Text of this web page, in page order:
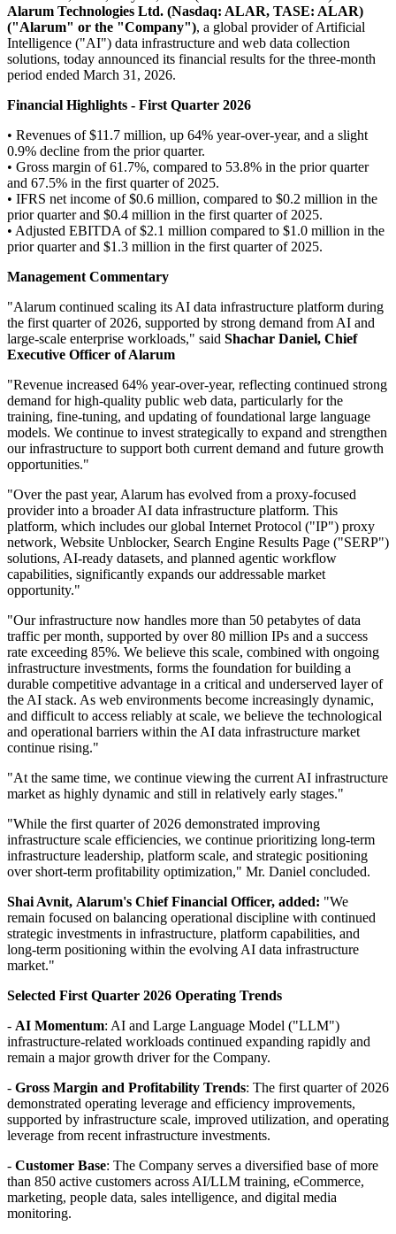
Alarum Technologies Ltd. (Nasdaq: ALAR, TASE: ALAR)
("Alarum" or the "Company"), a global provider of Artificial
Intelligence ("AI") data infrastructure and web data collection
solutions, today announced its financial results for the three-month
period ended March 31, 2026.
Financial Highlights - First Quarter 2026
• Revenues of $11.7 million, up 64% year-over-year, and a slight
0.9% decline from the prior quarter.
• Gross margin of 61.7%, compared to 53.8% in the prior quarter
and 67.5% in the first quarter of 2025.
• IFRS net income of $0.6 million, compared to $0.2 million in the
prior quarter and $0.4 million in the first quarter of 2025.
• Adjusted EBITDA of $2.1 million compared to $1.0 million in the
prior quarter and $1.3 million in the first quarter of 2025.
Management Commentary
"Alarum continued scaling its AI data infrastructure platform during
the first quarter of 2026, supported by strong demand from AI and
large-scale enterprise workloads," said Shachar Daniel, Chief
Executive Officer of Alarum
"Revenue increased 64% year-over-year, reflecting continued strong
demand for high-quality public web data, particularly for the
training, fine-tuning, and updating of foundational large language
models. We continue to invest strategically to expand and strengthen
our infrastructure to support both current demand and future growth
opportunities."
"Over the past year, Alarum has evolved from a proxy-focused
provider into a broader AI data infrastructure platform. This
platform, which includes our global Internet Protocol ("IP") proxy
network, Website Unblocker, Search Engine Results Page ("SERP")
solutions, AI-ready datasets, and planned agentic workflow
capabilities, significantly expands our addressable market
opportunity."
"Our infrastructure now handles more than 50 petabytes of data
traffic per month, supported by over 80 million IPs and a success
rate exceeding 85%. We believe this scale, combined with ongoing
infrastructure investments, forms the foundation for building a
durable competitive advantage in a critical and underserved layer of
the AI stack. As web environments become increasingly dynamic,
and difficult to access reliably at scale, we believe the technological
and operational barriers within the AI data infrastructure market
continue rising."
"At the same time, we continue viewing the current AI infrastructure
market as highly dynamic and still in relatively early stages."
"While the first quarter of 2026 demonstrated improving
infrastructure scale efficiencies, we continue prioritizing long-term
infrastructure leadership, platform scale, and strategic positioning
over short-term profitability optimization," Mr. Daniel concluded.
Shai Avnit, Alarum's ChiefFinancial Officer, added: "We
remain focused on balancing operational discipline with continued
strategic investments in infrastructure, platform capabilities, and
long-term positioning within the evolving AI data infrastructure
market."
Selected First Quarter 2026 Operating Trends
- AI Momentum: AI and Large Language Model ("LLM")
infrastructure-related workloads continued expanding rapidly and
remain a major growth driver for the Company.
- Gross Margin and Profitability Trends: The first quarter of 2026
demonstrated operating leverage and efficiency improvements,
supported by infrastructure scale, improved utilization, and operating
leverage from recent infrastructure investments.
- Customer Base: The Company serves a diversified base of more
than 850 active customers across AI/LLM training, eCommerce,
marketing, people data, sales intelligence, and digital media
monitoring.